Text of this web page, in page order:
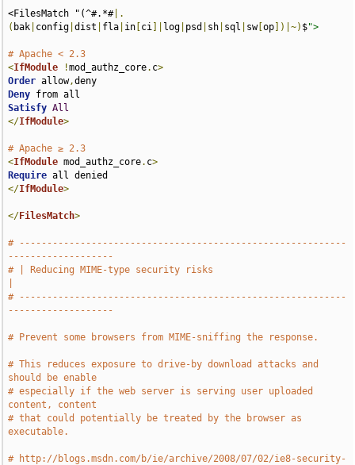
<FilesMatch "(^#.*#|.
( bak config |dist fla in ci log psd sh sql sw[op ])|~) $">
# Apache < 2.3
<IfModule !mod_authz_core. c>
Order allow,
Deny
Satisfy All
</IfModule>
# Apache ≥ 2.3
<IfModule mod_authz_core. c>
Require
</IfModule>
</FilesMatch>
# -----------------------------------------------------------
-------------------
# | Reducing MIME-type security risks
# -----------------------------------------------------------
-------------------
# Prevent some browsers from MIME-sniffing the response.
# This reduces exposure to drive-by download attacks and
should be enable
# especially if the web server is serving user uploaded
content, content
# that could potentially be treated by the browser as
executable.
# http://blogs.msdn.com/b/ie/archive/2008/07/02/ie8-security-